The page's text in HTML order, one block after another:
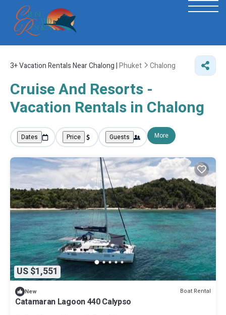
3+Vacation Rentals Near Chalong |Phuket Chalong
Cruise And Resorts -
Vacation Rentals in Chalong
Dates Price Guests More
US $1,551
New Boat Rental
Catamaran Lagoon 440 Calypso